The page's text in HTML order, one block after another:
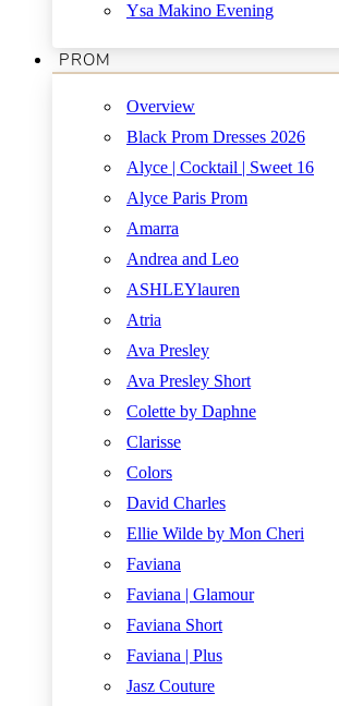
Ysa Makino Evening
PROM
Overview
Black Prom Dresses 2026
Alyce | Cocktail | Sweet 16
Alyce Paris Prom
Amarra
Andrea and Leo
ASHLEYlauren
Atria
Ava Presley
Ava Presley Short
Colette by Daphne
Clarisse
Colors
David Charles
Ellie Wilde by Mon Cheri
Faviana
Faviana | Glamour
Faviana Short
Faviana | Plus
Jasz Couture